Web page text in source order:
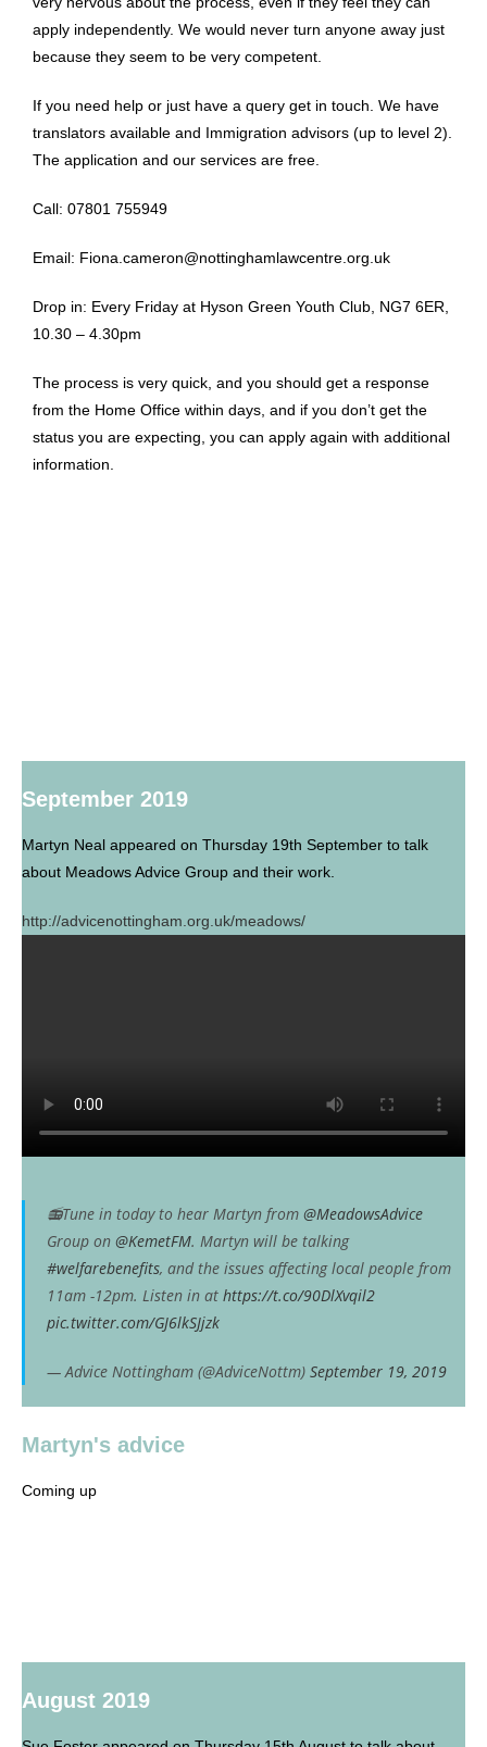
apply independently. We would never turn anyone away just
because they seem to be very competent.
If you need help or just have a query get in touch. We have
translators available and Immigration advisors (up to level 2).
The application and our services are free.
Call: 07801 755949
Email: Fiona.cameron@nottinghamlawcentre.org.uk
Drop in: Every Friday at Hyson Green Youth Club, NG7 6ER,
10.30 – 4.30pm
The process is very quick, and you should get a response
from the Home Office within days, and if you don’t get the
status you are expecting, you can apply again with additional
information.
September 2019
Martyn Neal appeared on Thursday 19th September to talk
about Meadows Advice Group and their work.
http://advicenottingham.org.uk/meadows/
📻Tune in today to hear Martyn from @MeadowsAdvice
Group on @KemetFM. Martyn will be talking
#welfarebenefits, and the issues affecting local people from
11am -12pm. Listen in at https://t.co/90DlXvqil2
pic.twitter.com/GJ6lkSJjzk
— Advice Nottingham (@AdviceNottm) September 19, 2019
Martyn's advice
Coming up
August 2019